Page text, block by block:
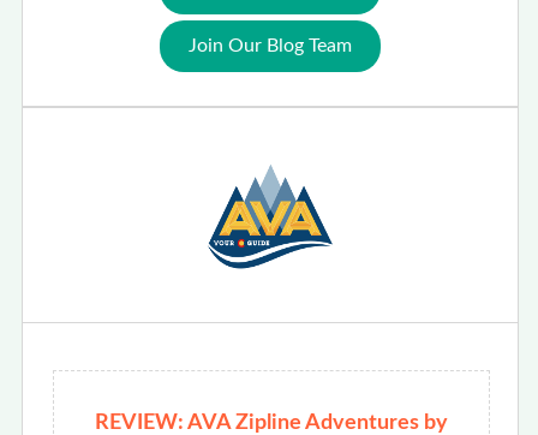
Join Our Blog Team
REVIEW: AVA Zipline Adventures by